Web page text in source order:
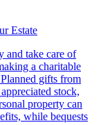
Estate
and take care of
a charitable
gifts from
stock,
property can
while bequests